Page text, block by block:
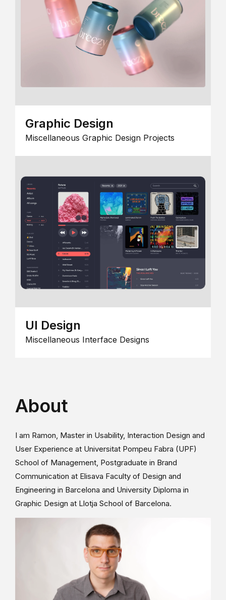
Graphic Design
Miscellaneous Graphic Design Projects
UI Design
Miscellaneous Interface Designs
About
I am Ramon, Master in Usability, Interaction Design and
User Experience at Universitat Pompeu Fabra (UPF)
School of Management, Postgraduate in Brand
Communication at Elisava Faculty of Design and
Engineering in Barcelona and University Diploma in
Graphic Design at Llotja School of Barcelona.